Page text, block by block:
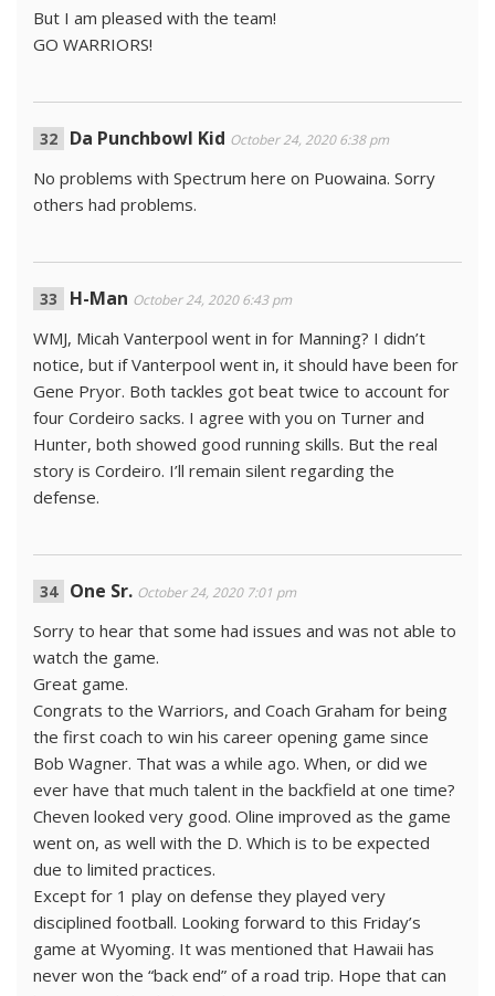
But I am pleased with the team!
GO WARRIORS!
Da Punchbowl Kid October 24, 2020 6:38 pm
No problems with Spectrum here on Puowaina. Sorry
others had problems.
H-Man October 24, 2020 6:43 pm
WMJ, Micah Vanterpool went in for Manning? I didn’t
notice, but if Vanterpool went in, it should have been for
Gene Pryor. Both tackles got beat twice to account for
four Cordeiro sacks. I agree with you on Turner and
Hunter, both showed good running skills. But the real
story is Cordeiro. I’ll remain silent regarding the
defense.
One Sr. October 24, 2020 7:01 pm
Sorry to hear that some had issues and was not able to
watch the game.
Great game.
Congrats to the Warriors, and Coach Graham for being
the first coach to win his career opening game since
Bob Wagner. That was a while ago. When, or did we
ever have that much talent in the backfield at one time?
Cheven looked very good. Oline improved as the game
went on, as well with the D. Which is to be expected
due to limited practices.
Except for 1 play on defense they played very
disciplined football. Looking forward to this Friday’s
game at Wyoming. It was mentioned that Hawaii has
never won the “back end” of a road trip. Hope that can